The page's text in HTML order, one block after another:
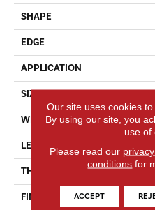
SHAPE
EDGE
APPLICATION
SIZE
WIDTH
LENGTH
THICKNESS
FINISH COATING
Our site uses cookies
By using our site, you
use of
Please read our
conditions for
ACCEPT